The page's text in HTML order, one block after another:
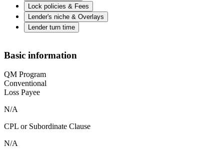
Lock policies & Fees
Lender's niche & Overlays
Lender turn time
Basic information
QM Program
Conventional
Loss Payee
N/A
CPL or Subordinate Clause
N/A